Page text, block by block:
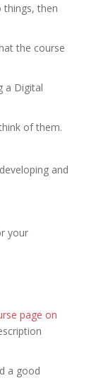
things, then
the course
a Digital
of them.
and
your
page on
a good